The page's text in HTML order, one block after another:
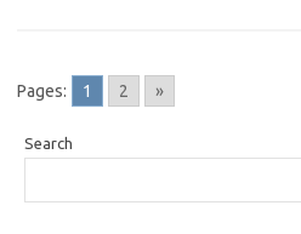
Pages: 1 2 »
Search